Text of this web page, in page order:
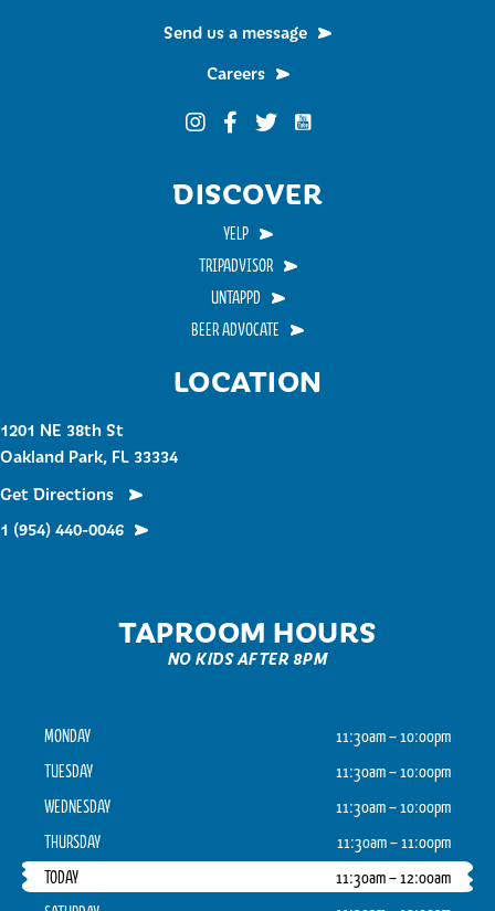
LOCATION
1201 NE 38th St
Oakland Park, FL 33334
Get Directions
1 (954) 440-0046
TAPROOM HOURS
NO KIDS AFTER 8PM
MONDAY
11:30am – 10:00pm
TUESDAY
11:30am – 10:00pm
WEDNESDAY
11:30am – 10:00pm
THURSDAY
11:30am – 11:00pm
TODAY
11:30am – 12:00am
Send us a message
Careers
Funky Buddha on Instagram
Funky Buddha on Facebook
Funky Buddha on Twitter
Funky Buddha on
DISCOVER
YELP
TRIPADVISOR
UNTAPPD
BEER ADVOCATE